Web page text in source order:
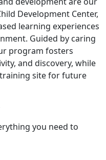
Development Center,
learning experiences
Guided by caring
program fosters
and discovery, while
site for future
you need to